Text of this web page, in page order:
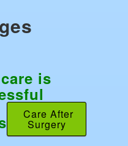
is
Care After
Surgery